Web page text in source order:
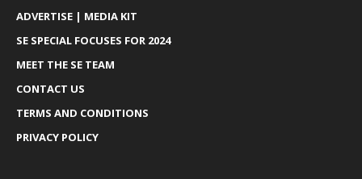
ADVERTISE | MEDIA KIT
SE SPECIAL FOCUSES FOR 2024
MEET THE SE TEAM
CONTACT US
TERMS AND CONDITIONS
PRIVACY POLICY